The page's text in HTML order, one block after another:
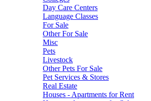
Day Care Centers
Language Classes
For Sale
Other For Sale
Misc
Pets
Livestock
Other Pets For Sale
Pet Services & Stores
Real Estate
Houses - Apartments for Rent